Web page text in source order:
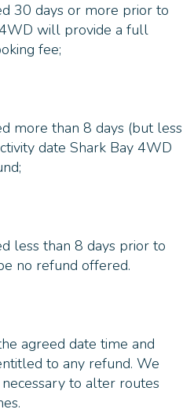
30 days or more prior to
will provide a full
more than 8 days (but less
date Shark Bay 4WD
less than 8 days prior to
agreed date time and
to any refund. We
to alter routes